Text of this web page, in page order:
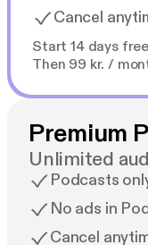
Cancel
Start 14 days
Then 99 kr. /
Premium
Unlimited
Podcasts
No ads in
Cancel